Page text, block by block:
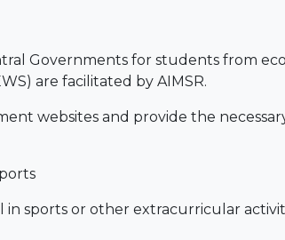
Governments for students from
are facilitated by AIMSR.
websites and provide the
sports or other extracurricular